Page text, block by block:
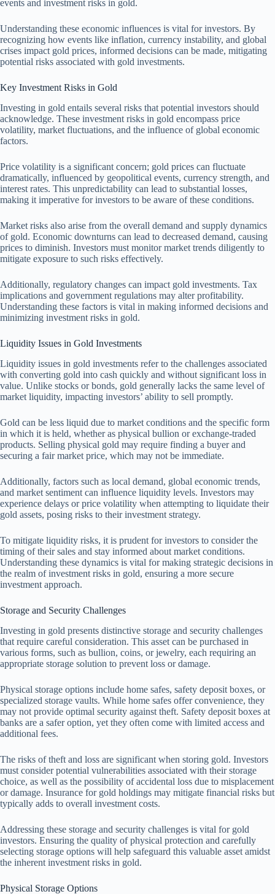
events and investment risks in gold.
Understanding these economic influences is vital for investors. By
recognizing how events like inflation, currency instability, and global
crises impact gold prices, informed decisions can be made, mitigating
potential risks associated with gold investments.
Key Investment Risks in Gold
Investing in gold entails several risks that potential investors should
acknowledge. These investment risks in gold encompass price
volatility, market fluctuations, and the influence of global economic
factors.
Price volatility is a significant concern; gold prices can fluctuate
dramatically, influenced by geopolitical events, currency strength, and
interest rates. This unpredictability can lead to substantial losses,
making it imperative for investors to be aware of these conditions.
Market risks also arise from the overall demand and supply dynamics
of gold. Economic downturns can lead to decreased demand, causing
prices to diminish. Investors must monitor market trends diligently to
mitigate exposure to such risks effectively.
Additionally, regulatory changes can impact gold investments. Tax
implications and government regulations may alter profitability.
Understanding these factors is vital in making informed decisions and
minimizing investment risks in gold.
Liquidity Issues in Gold Investments
Liquidity issues in gold investments refer to the challenges associated
with converting gold into cash quickly and without significant loss in
value. Unlike stocks or bonds, gold generally lacks the same level of
market liquidity, impacting investors’ ability to sell promptly.
Gold can be less liquid due to market conditions and the specific form
in which it is held, whether as physical bullion or exchange-traded
products. Selling physical gold may require finding a buyer and
securing a fair market price, which may not be immediate.
Additionally, factors such as local demand, global economic trends,
and market sentiment can influence liquidity levels. Investors may
experience delays or price volatility when attempting to liquidate their
gold assets, posing risks to their investment strategy.
To mitigate liquidity risks, it is prudent for investors to consider the
timing of their sales and stay informed about market conditions.
Understanding these dynamics is vital for making strategic decisions in
the realm of investment risks in gold, ensuring a more secure
investment approach.
Storage and Security Challenges
Investing in gold presents distinctive storage and security challenges
that require careful consideration. This asset can be purchased in
various forms, such as bullion, coins, or jewelry, each requiring an
appropriate storage solution to prevent loss or damage.
Physical storage options include home safes, safety deposit boxes, or
specialized storage vaults. While home safes offer convenience, they
may not provide optimal security against theft. Safety deposit boxes at
banks are a safer option, yet they often come with limited access and
additional fees.
The risks of theft and loss are significant when storing gold. Investors
must consider potential vulnerabilities associated with their storage
choice, as well as the possibility of accidental loss due to misplacement
or damage. Insurance for gold holdings may mitigate financial risks but
typically adds to overall investment costs.
Addressing these storage and security challenges is vital for gold
investors. Ensuring the quality of physical protection and carefully
selecting storage options will help safeguard this valuable asset amidst
the inherent investment risks in gold.
Physical Storage Options